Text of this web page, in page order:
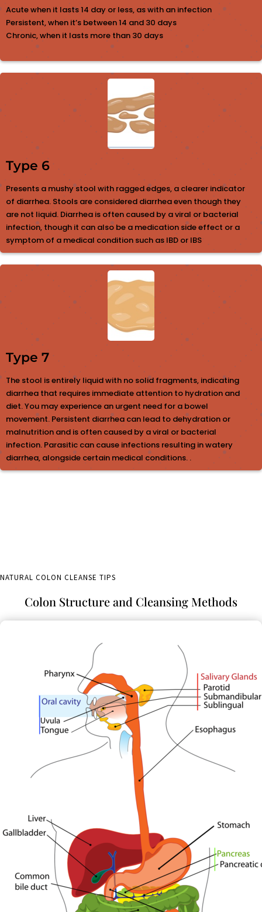
Acute when it lasts 14 day or less, as with an infection
Persistent, when it’s between 14 and 30 days
Chronic, when it lasts more than 30 days
Type 6
Presents a mushy stool with ragged edges, a clearer indicator
of diarrhea. Stools are considered diarrhea even though they
are not liquid. Diarrhea is often caused by a viral or bacterial
infection, though it can also be a medication side effect or a
symptom of a medical condition such as IBD or IBS
Type 7
The stool is entirely liquid with no solid fragments, indicating
diarrhea that requires immediate attention to hydration and
diet. You may experience an urgent need for a bowel
movement. Persistent diarrhea can lead to dehydration or
malnutrition and is often caused by a viral or bacterial
infection. Parasitic can cause infections resulting in watery
diarrhea, alongside certain medical conditions. .
NATURAL COLON CLEANSE TIPS
Colon Structure and Cleansing Methods
Reasons To Consider A Colon Cleanse
Individuals who follow the Standard American Diet,
marked by high levels of dairy, meats, sweets, and
processed foods, frequently experience waste
accumulation in their digestive systems. This toxic
buildup can trigger systemic changes in the body,